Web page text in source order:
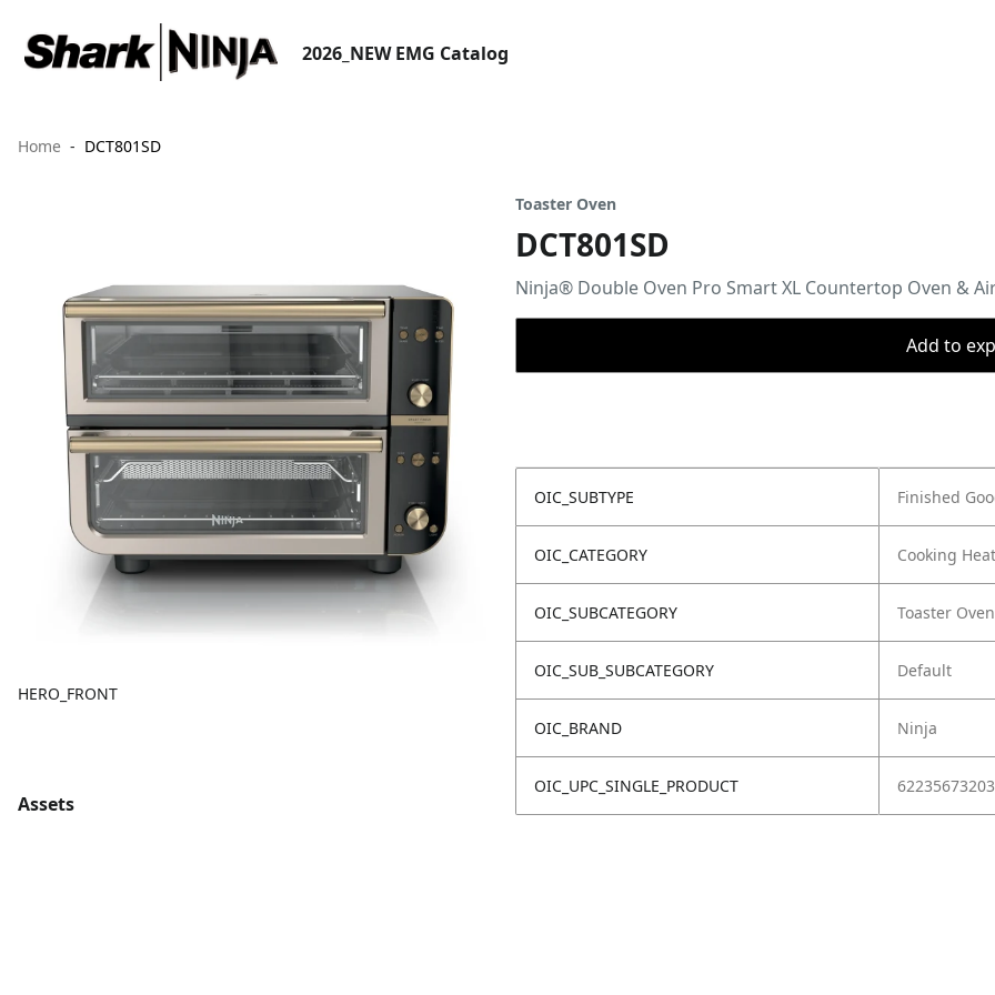
2026_NEW EMG Catalog
Home DCT801SD
HERO_FRONT
Assets
Toaster Oven
DCT801SD
Ninja® Double Oven Pro Smart XL Countertop Oven &
Add to
OIC_SUBTYPE Finished
OIC_CATEGORY Cooking
OIC_SUBCATEGORY Toaster Oven
OIC_SUB_SUBCATEGORY Default
OIC_BRAND Ninja
OIC_UPC_SINGLE_PRODUCT